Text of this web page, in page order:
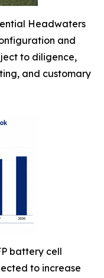
Headwaters
and
to diligence,
and customary
battery cell
to increase